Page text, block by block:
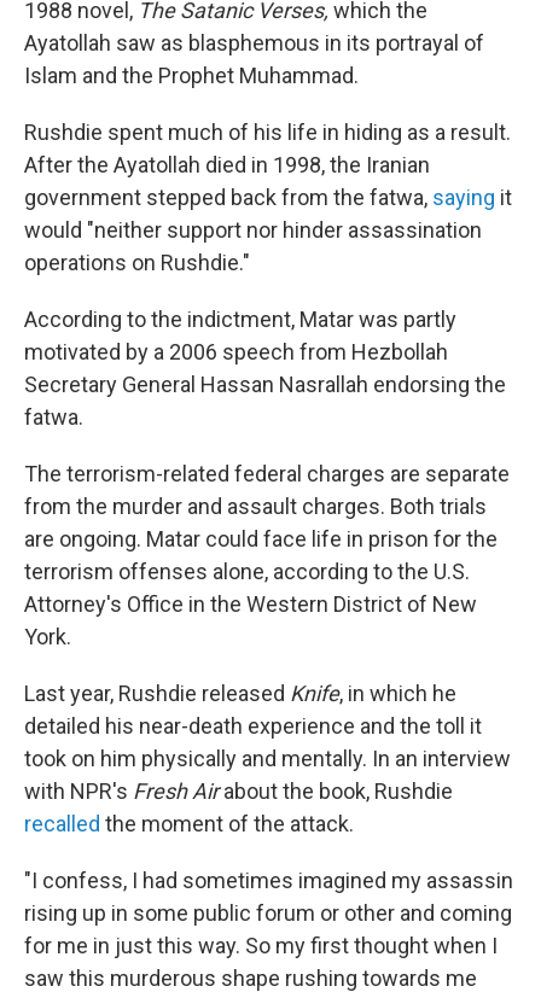
1988 novel, The Satanic Verses, which the
Ayatollah saw as blasphemous in its portrayal of
Islam and the Prophet Muhammad.
Rushdie spent much of his life in hiding as a result.
After the Ayatollah died in 1998, the Iranian
government stepped back from the fatwa, saying it
would "neither support nor hinder assassination
operations on Rushdie."
According to the indictment, Matar was partly
motivated by a 2006 speech from Hezbollah
Secretary General Hassan Nasrallah endorsing the
fatwa.
The terrorism-related federal charges are separate
from the murder and assault charges. Both trials
are ongoing. Matar could face life in prison for the
terrorism offenses alone, according to the U.S.
Attorney's Office in the Western District of New
York.
Last year, Rushdie released Knife, in which he
detailed his near-death experience and the toll it
took on him physically and mentally. In an interview
with NPR's Fresh Airabout the book, Rushdie
recalled the moment of the attack.
"I confess, I had sometimes imagined my assassin
rising up in some public forum or other and coming
for me in just this way. So my first thought when I
saw this murderous shape rushing towards me